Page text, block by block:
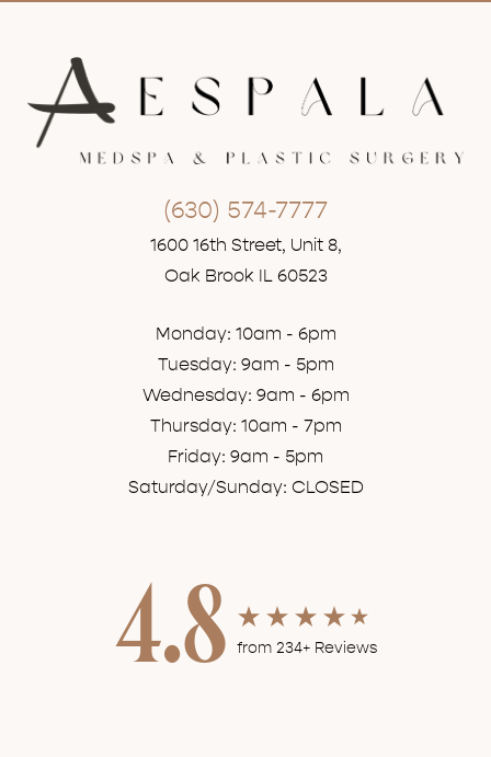
(630) 574-7777
1600 16th Street, Unit 8,
Oak Brook IL 60523
Monday: 10am - 6pm
Tuesday: 9am - 5pm
Wednesday: 9am - 6pm
Thursday: 10am - 7pm
Friday: 9am - 5pm
Saturday/Sunday: CLOSED
4.8 from 234+ Reviews